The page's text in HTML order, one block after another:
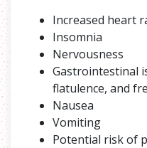
Increased heart
Insomnia
Nervousness
Gastrointestinal
flatulence, and
Nausea
Vomiting
Potential risk of